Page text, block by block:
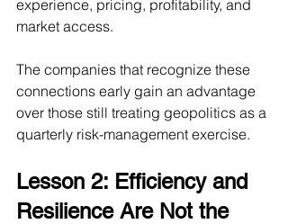
experience, pricing, profitability, and
market access.
The companies that recognize these
connections early gain an advantage
over those still treating geopolitics as a
quarterly risk-management exercise.
Lesson 2: Efficiency and
Resilience Are Not the